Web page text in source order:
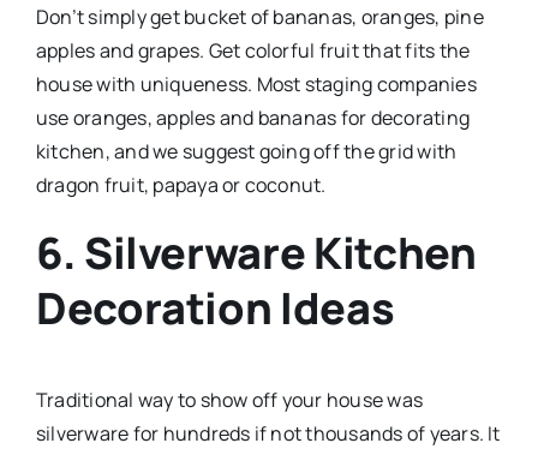
Don’t simply get bucket of bananas, oranges, pine
apples and grapes. Get colorful fruit that fits the
house with uniqueness. Most staging companies
use oranges, apples and bananas for decorating
kitchen, and we suggest going off the grid with
dragon fruit, papaya or coconut.
6. Silverware Kitchen
Decoration Ideas
Traditional way to show off your house was
silverware for hundreds if not thousands of years. It